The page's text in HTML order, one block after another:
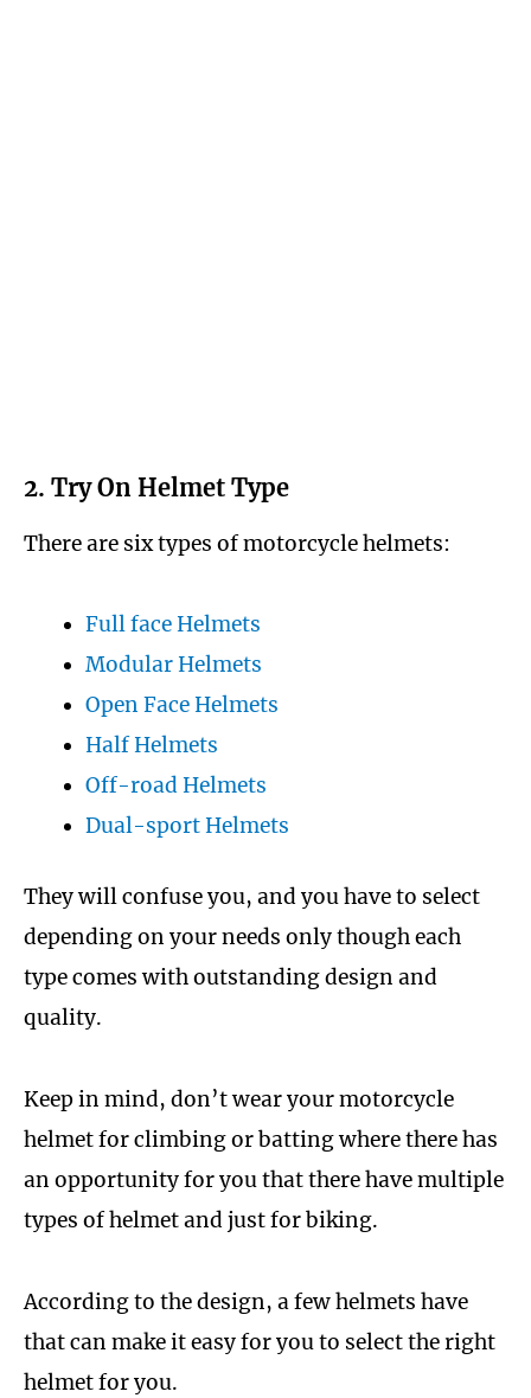
2. Try On Helmet Type
There are six types of motorcycle helmets:
Full face Helmets
Modular Helmets
Open Face Helmets
Half Helmets
Off-road Helmets
Dual-sport Helmets
They will confuse you, and you have to select
depending on your needs only though each
type comes with outstanding design and
quality.
Keep in mind, don’t wear your motorcycle
helmet for climbing or batting where there has
an opportunity for you that there have multiple
types of helmet and just for biking.
According to the design, a few helmets have
that can make it easy for you to select the right
helmet for you.